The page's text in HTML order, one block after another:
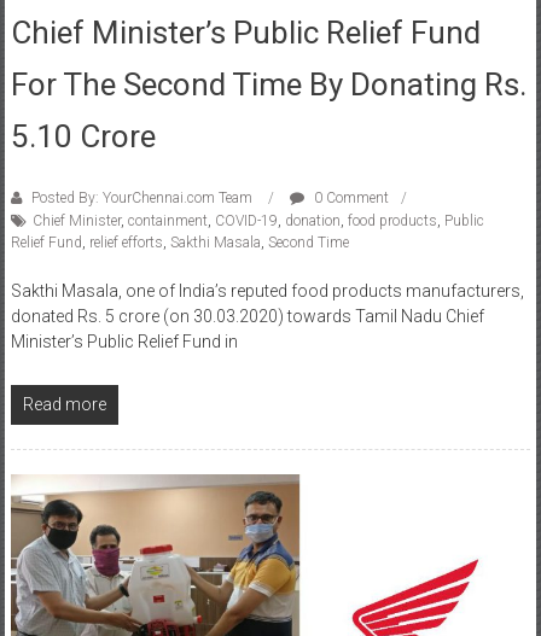
Chief Minister’s Public Relief Fund
For The Second Time By Donating Rs.
5.10 Crore
Posted By: YourChennai.com Team
0 Comment
Chief Minister, containment COVID-19 donation food products Public
Relief Fund relief efforts Sakthi Masala Second Time
Sakthi Masala, one of India’s reputed food products manufacturers,
donated Rs. 5 crore (on 30.03.2020) towards Tamil Nadu Chief
Minister’s Public Relief Fund in
Read more